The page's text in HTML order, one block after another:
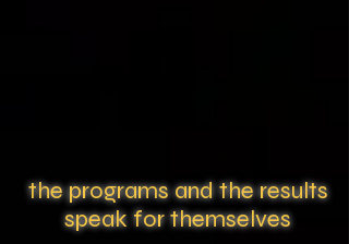
the programs and the results
speak for themselves